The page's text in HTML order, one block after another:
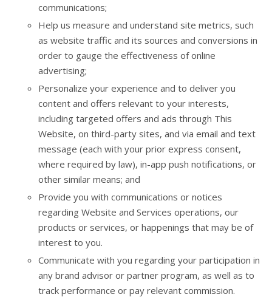
communications;
Help us measure and understand site metrics, such
as website traffic and its sources and conversions in
order to gauge the effectiveness of online
advertising;
Personalize your experience and to deliver you
content and offers relevant to your interests,
including targeted offers and ads through This
Website, on third-party sites, and via email and text
message (each with your prior express consent,
where required by law), in-app push notifications, or
other similar means; and
Provide you with communications or notices
regarding Website and Services operations, our
products or services, or happenings that may be of
interest to you.
Communicate with you regarding your participation in
any brand advisor or partner program, as well as to
track performance or pay relevant commission.